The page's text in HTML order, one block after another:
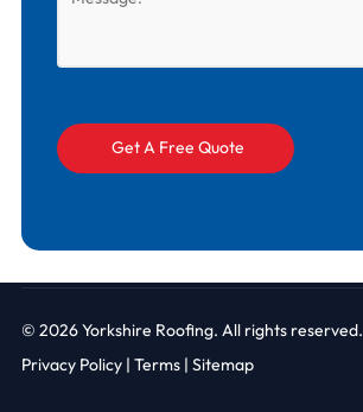
© 2026Yorkshire Roofing. All rights reserved.
Privacy Policy | Terms | Sitemap